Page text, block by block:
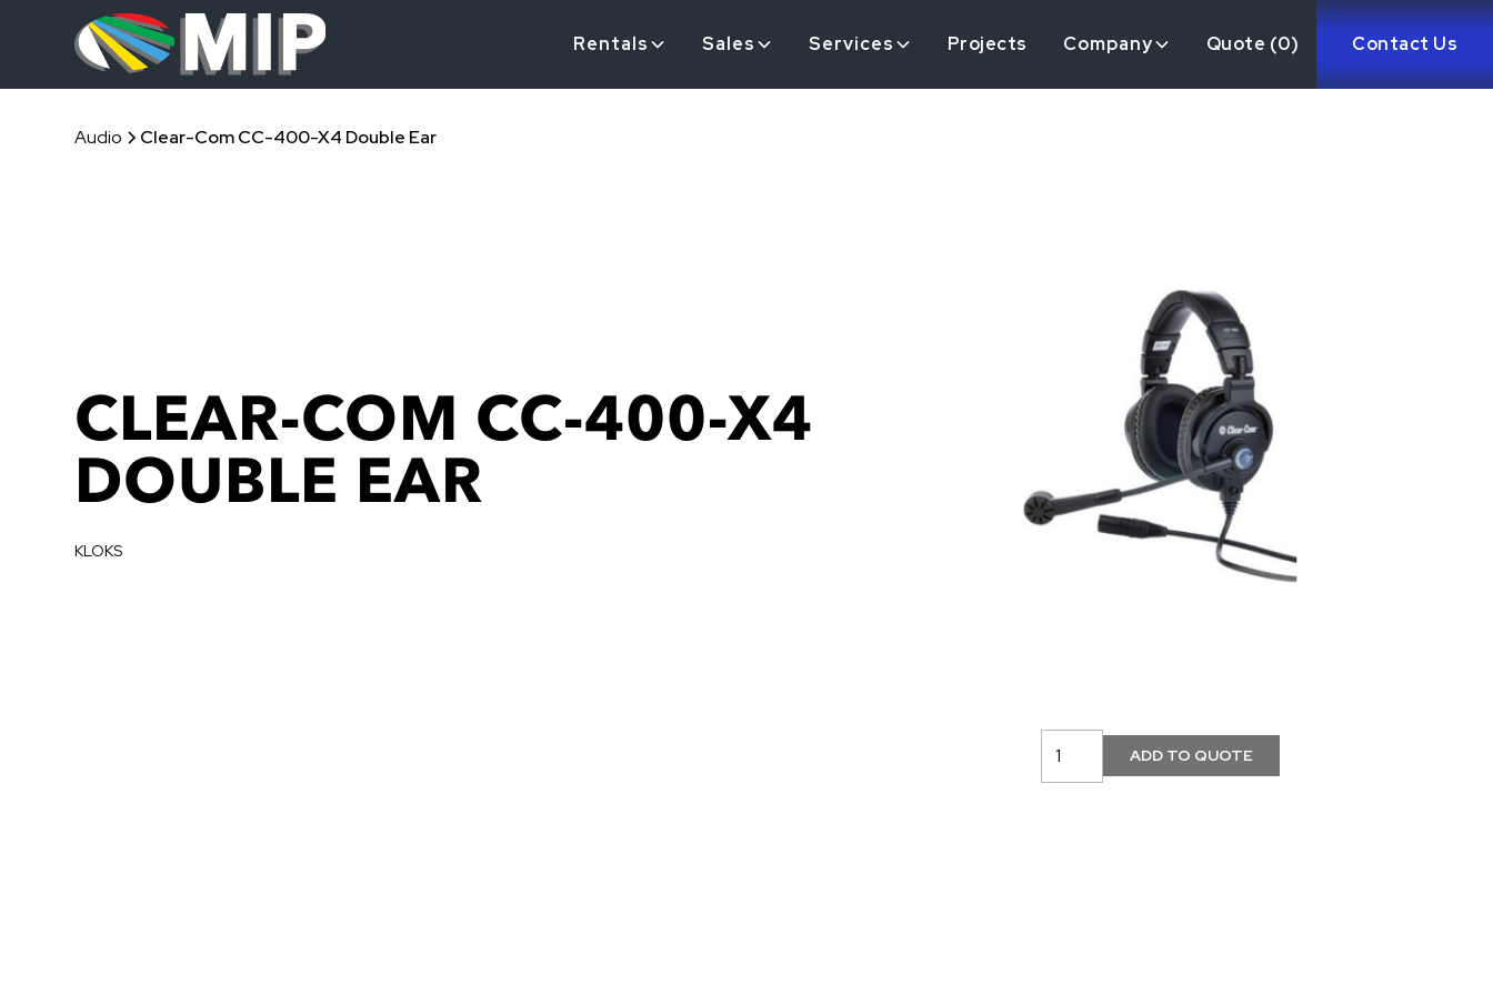
Rentals Sales Services Projects Company Quote (0) Contact Us
Audio Clear-Com CC-400-X4 Double Ear
CLEAR-COM CC-400-X4
DOUBLE EAR
KLOKS